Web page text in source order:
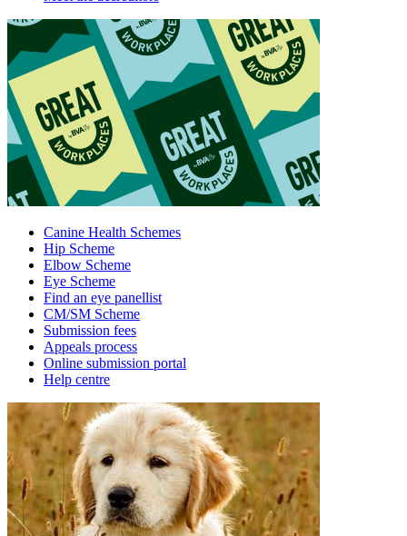
Canine Health Schemes
Hip Scheme
Elbow Scheme
Eye Scheme
Find an eye panellist
CM/SM Scheme
Submission fees
Appeals process
Online submission portal
Help centre